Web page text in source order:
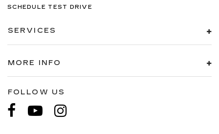
SCHEDULE TEST DRIVE
SERVICES
MORE INFO
FOLLOW US